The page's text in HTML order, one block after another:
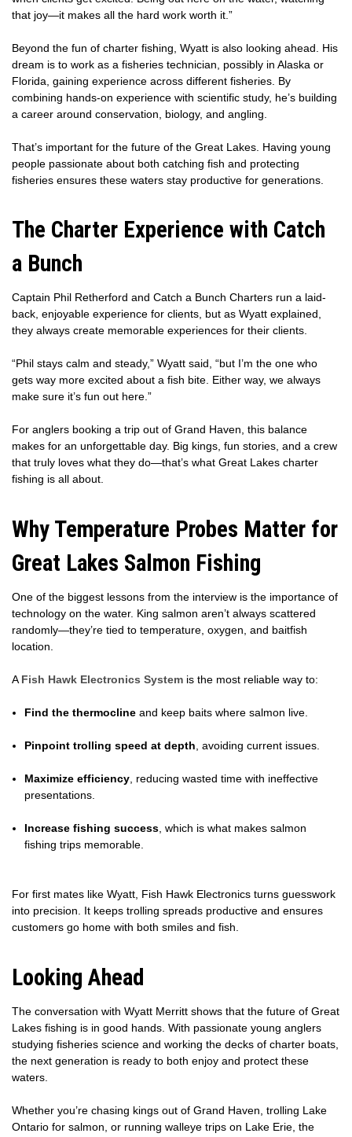
that joy—it makes all the hard work worth it.”
Beyond the fun of charter fishing, Wyatt is also looking ahead. His
dream is to work as a fisheries technician, possibly in Alaska or
Florida, gaining experience across different fisheries. By
combining hands-on experience with scientific study, he’s building
a career around conservation, biology, and angling.
That’s important for the future of the Great Lakes. Having young
people passionate about both catching fish and protecting
fisheries ensures these waters stay productive for generations.
The Charter Experience with Catch
a Bunch
Captain Phil Retherford and Catch a Bunch Charters run a laid-
back, enjoyable experience for clients, but as Wyatt explained,
they always create memorable experiences for their clients.
“Phil stays calm and steady,” Wyatt said, “but I’m the one who
gets way more excited about a fish bite. Either way, we always
make sure it’s fun out here.”
For anglers booking a trip out of Grand Haven, this balance
makes for an unforgettable day. Big kings, fun stories, and a crew
that truly loves what they do—that’s what Great Lakes charter
fishing is all about.
Why Temperature Probes Matter for
Great Lakes Salmon Fishing
One of the biggest lessons from the interview is the importance of
technology on the water. King salmon aren’t always scattered
randomly—they’re tied to temperature, oxygen, and baitfish
location.
AFish Hawk Electronics System is the most reliable way to:
Find the thermocline and keep baits where salmon live.
Pinpoint trolling speed at depth, avoiding current issues.
Maximize efficiency, reducing wasted time with ineffective
presentations.
Increase fishing success, which is what makes salmon
fishing trips memorable.
For first mates like Wyatt, Fish Hawk Electronics turns guesswork
into precision. It keeps trolling spreads productive and ensures
customers go home with both smiles and fish.
Looking Ahead
The conversation with Wyatt Merritt shows that the future of Great
Lakes fishing is in good hands. With passionate young anglers
studying fisheries science and working the decks of charter boats,
the next generation is ready to both enjoy and protect these
waters.
Whether you’re chasing kings out of Grand Haven, trolling Lake
Ontario for salmon, or running walleye trips on Lake Erie, the